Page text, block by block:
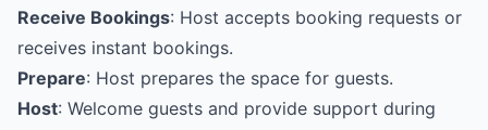
Receive Bookings: Host accepts booking requests or
receives instant bookings.
Prepare: Host prepares the space for guests.
Host: Welcome guests and provide support during